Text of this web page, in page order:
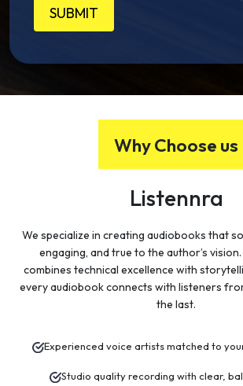
SUBMIT
Why Choose us
Listennra
We specialize in creating audiobooks that
engaging, and true to the author’s
combines technical excellence with
every audiobook connects with listeners
the last.
Experienced voice artists matched to
Studio quality recording with clear,